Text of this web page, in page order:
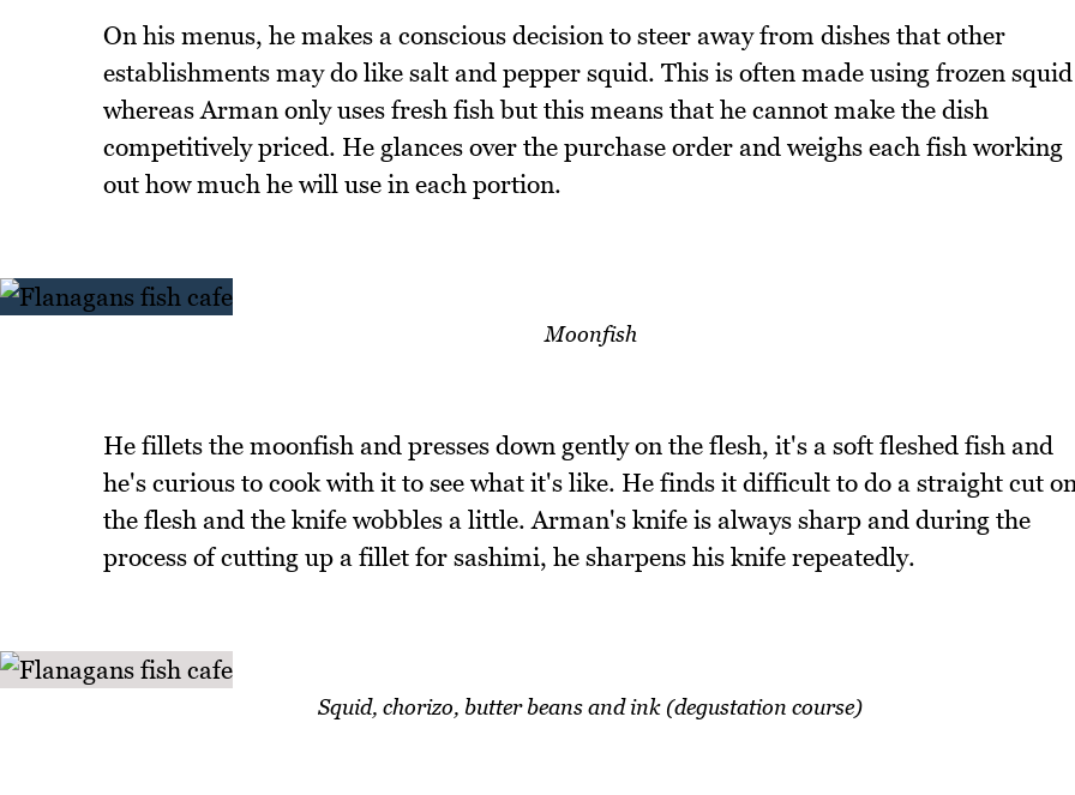
On his menus, he makes a conscious decision to steer away from dishes that other
establishments may do like salt and pepper squid. This is often made using frozen squid
whereas Arman only uses fresh fish but this means that he cannot make the dish
competitively priced. He glances over the purchase order and weighs each fish working
out how much he will use in each portion.
Moonfish
He fillets the moonfish and presses down gently on the flesh, it's a soft fleshed fish and
he's curious to cook with it to see what it's like. He finds it difficult to do a straight cut
the flesh and the knife wobbles a little. Arman's knife is always sharp and during the
process of cutting up a fillet for sashimi, he sharpens his knife repeatedly.
Squid, chorizo, butter beans and ink (degustation course)